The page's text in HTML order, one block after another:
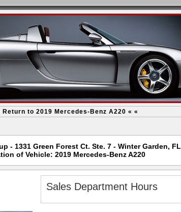
Return to 2019 Mercedes-Benz A220 « «
- 1331 Green Forest Ct. Ste. 7 - Winter Garden, FL
of Vehicle: 2019 Mercedes-Benz A220
Sales Department Hours